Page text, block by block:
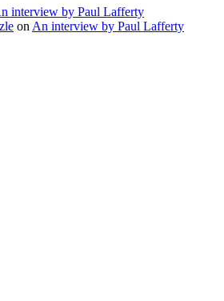
interview by Paul Lafferty
on An interview by Paul Lafferty